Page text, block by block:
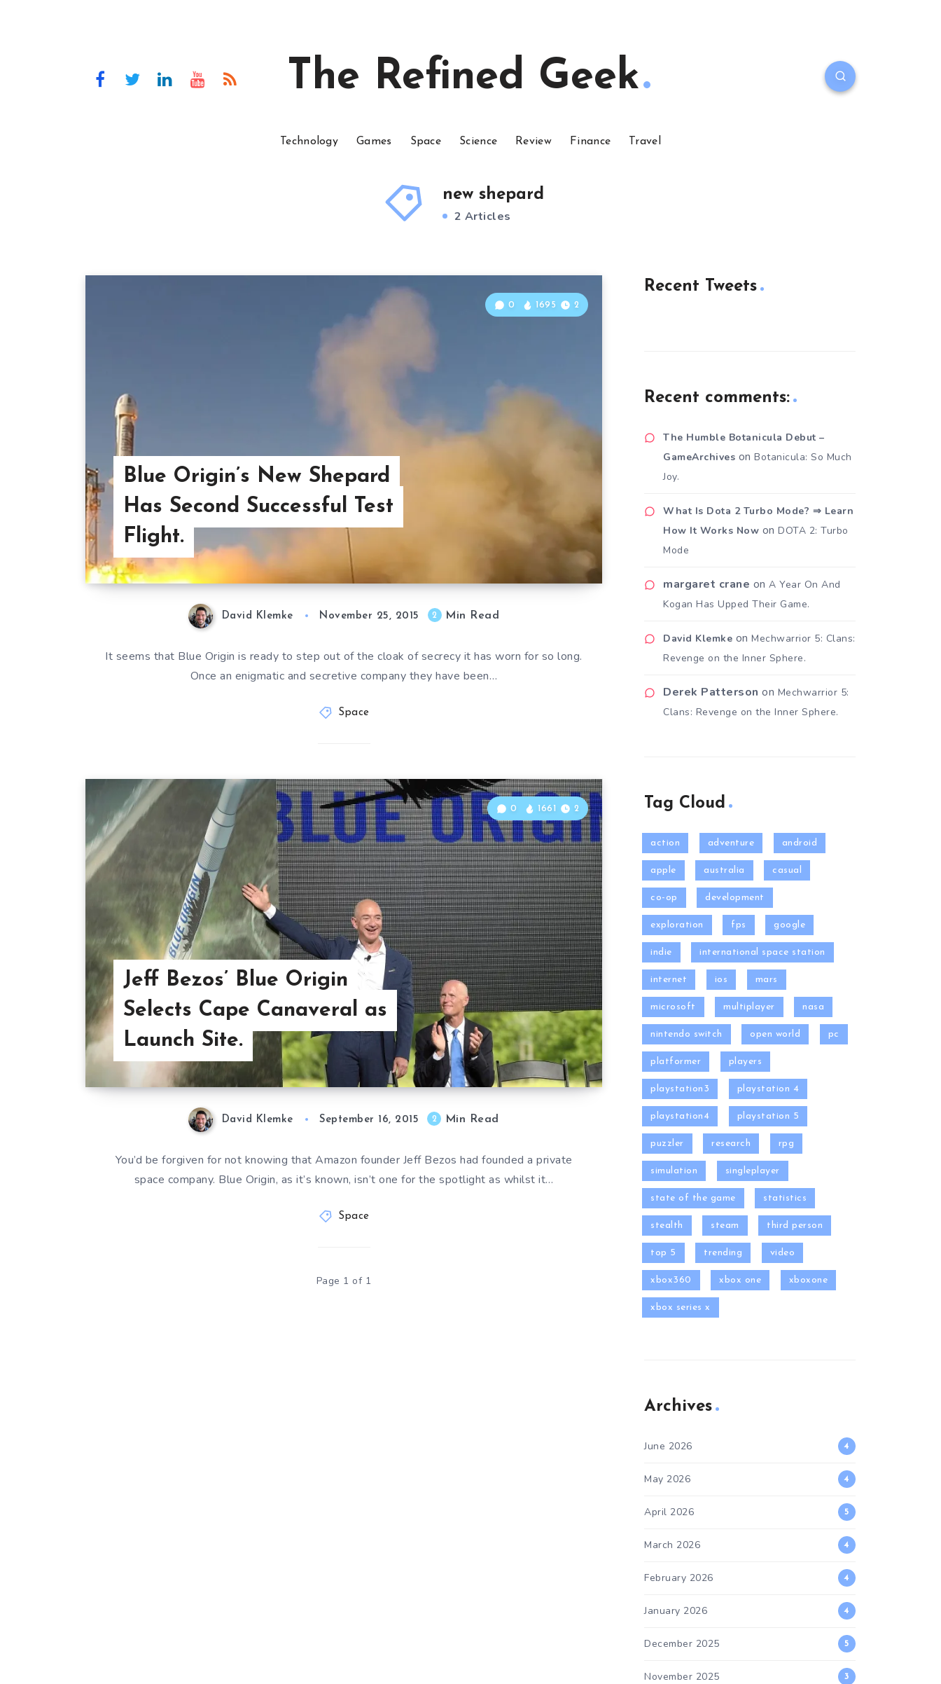
The Refined Geek
Technology Games Space Science Review Finance Travel
new shepard
2 Articles
Blue Origin’s New Shepard
Has Second Successful Test
Flight.
0 1695 2
David Klemke November 25, 2015 2 Min Read
It seems that Blue Origin is ready to step out of the cloak of secrecy it has worn for so long.
Once an enigmatic and secretive company they have been…
Space
Jeff Bezos’ Blue Origin
Selects Cape Canaveral as
Launch Site.
0 1661 2
David Klemke September 16, 2015 2 Min Read
You’d be forgiven for not knowing that Amazon founder Jeff Bezos had founded a private
space company. Blue Origin, as it’s known, isn’t one for the spotlight as whilst it…
Space
Page 1 of 1
Recent Tweets
Recent comments:
The Humble Botanicula Debut –
GameArchives on Botanicula: So Much
Joy.
What Is Dota 2 Turbo Mode? ⇒ Learn
How It Works Now on DOTA 2: Turbo
Mode
margaret crane on A Year On And
Kogan Has Upped Their Game.
David Klemke on Mechwarrior 5: Clans:
Revenge on the Inner Sphere.
Derek Patterson on Mechwarrior 5:
Clans: Revenge on the Inner Sphere.
Tag Cloud
action adventure android
apple australia casual
co-op development
exploration fps google
indie international space station
internet ios mars
microsoft multiplayer nasa
nintendo switch open world pc
platformer players
playstation3 playstation 4
playstation4 playstation 5
puzzler research rpg
simulation singleplayer
state of the game statistics
stealth steam third person
top 5 trending video
xbox360 xbox one xboxone
xbox series x
Archives
June 2026 4
May 2026 4
April 2026 5
March 2026 4
February 2026 4
January 2026 4
December 2025 5
November 2025 3